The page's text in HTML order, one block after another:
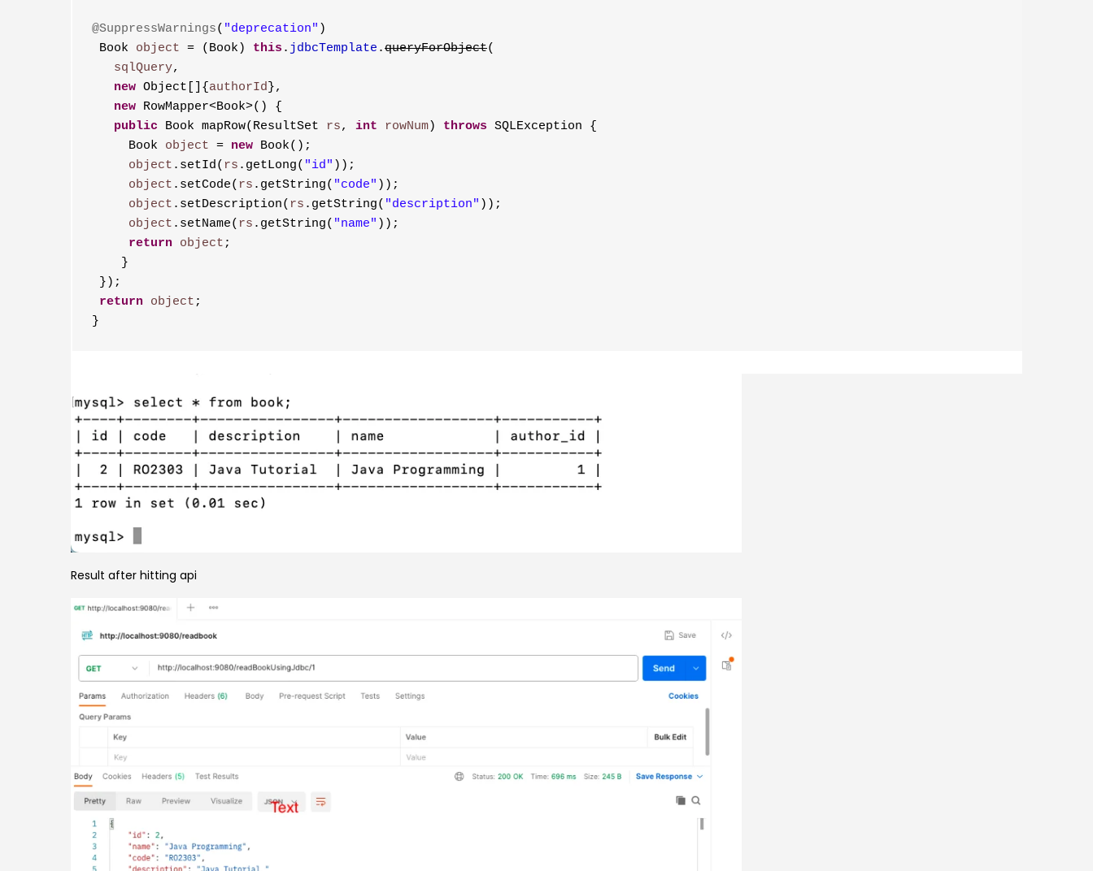
@SuppressWarnings( "deprecation" )
Book object = (Book) this . jdbcTemplate .queryForObject(
   sqlQuery
,
   new
Object[]{ authorId },
   new
RowMapper<Book>() {
   public
Book mapRow(ResultSet rs, int rowNum) throws SQLException {
     Book
object = new Book();
     object
.setId( rs .getLong( "id" ));
     object
.setCode( rs .getString( "code" ));
     object
.setDescription( rs .getString( "description" ));
     object
.setName( rs .getString( "name" ));
     return
object;
    }
});
return object;
}
Result after hitting api